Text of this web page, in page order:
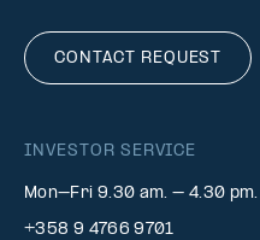
CONTACT REQUEST
INVESTOR SERVICE
Mon–Fri 9.30 am. – 4.30 pm.
+358 9 4766 9701